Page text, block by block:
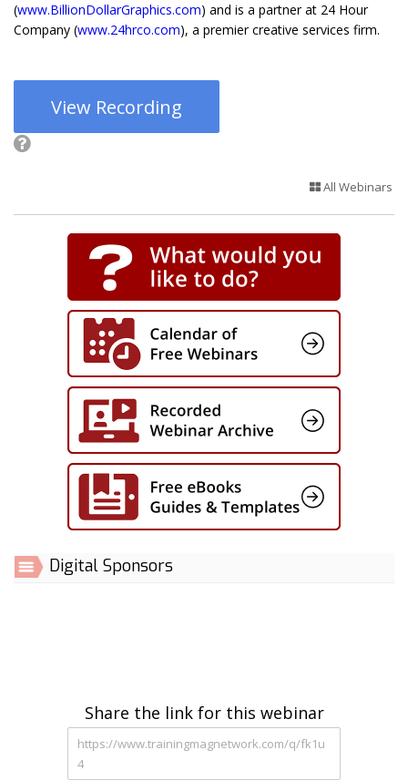
(www.BillionDollarGraphics.com) and is a partner at 24 Hour
Company (www.24hrco.com), a premier creative services firm.
View Recording
All Webinars
Digital Sponsors
Share the link for this webinar